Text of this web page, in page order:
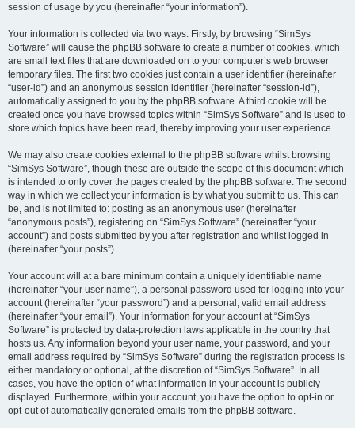
session of usage by you (hereinafter “your information”).
Your information is collected via two ways. Firstly, by browsing “SimSys
Software” will cause the phpBB software to create a number of cookies, which
are small text files that are downloaded on to your computer’s web browser
temporary files. The first two cookies just contain a user identifier (hereinafter
“user-id”) and an anonymous session identifier (hereinafter “session-id”),
automatically assigned to you by the phpBB software. A third cookie will be
created once you have browsed topics within “SimSys Software” and is used to
store which topics have been read, thereby improving your user experience.
We may also create cookies external to the phpBB software whilst browsing
“SimSys Software”, though these are outside the scope of this document which
is intended to only cover the pages created by the phpBB software. The second
way in which we collect your information is by what you submit to us. This can
be, and is not limited to: posting as an anonymous user (hereinafter
“anonymous posts”), registering on “SimSys Software” (hereinafter “your
account”) and posts submitted by you after registration and whilst logged in
(hereinafter “your posts”).
Your account will at a bare minimum contain a uniquely identifiable name
(hereinafter “your user name”), a personal password used for logging into your
account (hereinafter “your password”) and a personal, valid email address
(hereinafter “your email”). Your information for your account at “SimSys
Software” is protected by data-protection laws applicable in the country that
hosts us. Any information beyond your user name, your password, and your
email address required by “SimSys Software” during the registration process is
either mandatory or optional, at the discretion of “SimSys Software”. In all
cases, you have the option of what information in your account is publicly
displayed. Furthermore, within your account, you have the option to opt-in or
opt-out of automatically generated emails from the phpBB software.